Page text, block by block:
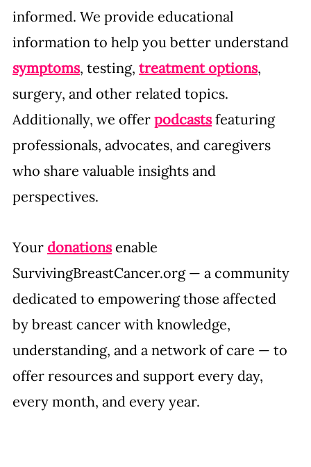
informed. We provide educational
information to help you better understand
symptoms, testing, treatment options,
surgery, and other related topics.
Additionally, we offer podcasts featuring
professionals, advocates, and caregivers
who share valuable insights and
perspectives.
Your donations enable
SurvivingBreastCancer.org — a community
dedicated to empowering those affected
by breast cancer with knowledge,
understanding, and a network of care — to
offer resources and support every day,
every month, and every year.